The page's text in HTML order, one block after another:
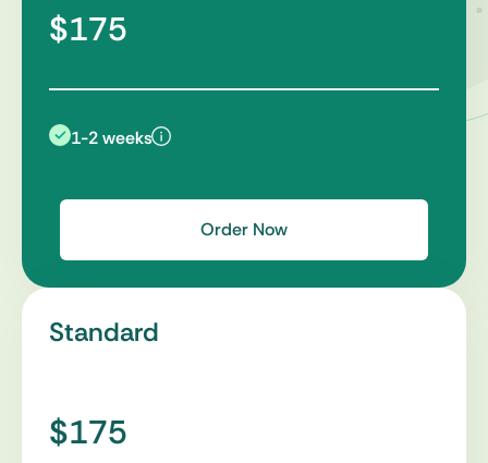
$175
1-2 weeks
Order Now
Standard
$175